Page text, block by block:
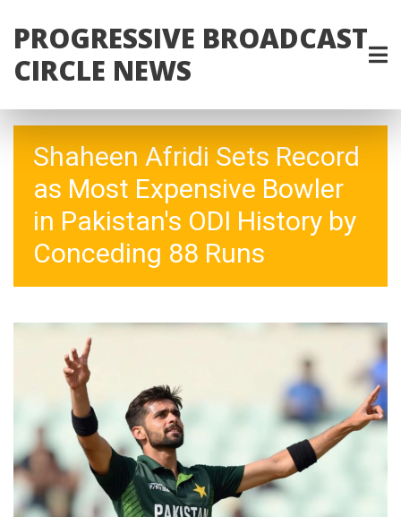
PROGRESSIVE BROADCAST
CIRCLE NEWS
Shaheen Afridi Sets Record
as Most Expensive Bowler
in Pakistan's ODI History by
Conceding 88 Runs